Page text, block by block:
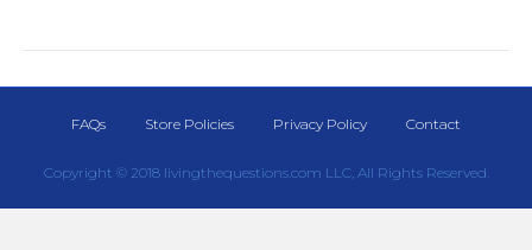
FAQs Store Policies Privacy Policy Contact
Copyright © 2018 livingthequestions.com LLC, All Rights Reserved.